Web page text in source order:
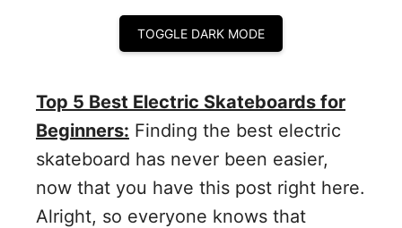
TOGGLE DARK MODE
Top 5 Best Electric Skateboards for
Beginners: Finding the best electric
skateboard has never been easier,
now that you have this post right here.
Alright, so everyone knows that